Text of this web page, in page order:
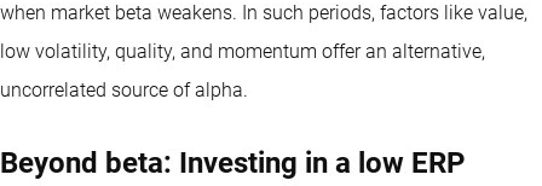
when market beta weakens. In such periods, factors like value,
low volatility, quality, and momentum offer an alternative,
uncorrelated source of alpha.
Beyond beta: Investing in a low ERP